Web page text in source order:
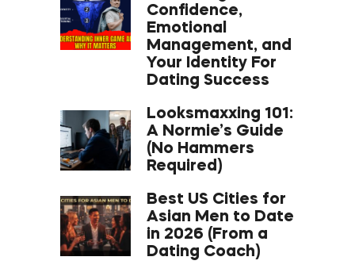
Confidence,
Emotional
Management, and
Your Identity For
Dating Success
Looksmaxxing 101:
A Normie’s Guide
(No Hammers
Required)
Best US Cities for
Asian Men to Date
in 2026 (From a
Dating Coach)